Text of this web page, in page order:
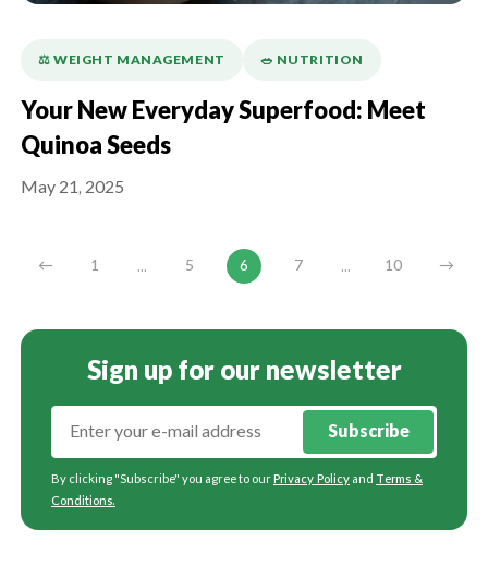
⚖️ WEIGHT MANAGEMENT 🥗 NUTRITION
Your New Everyday Superfood: Meet
Quinoa Seeds
May 21, 2025
← 1 ... 5 6 7 ... 10 →
Sign up for our newsletter
Subscribe
By clicking "Subscribe" you agree to our Privacy Policy and Terms &
Conditions.